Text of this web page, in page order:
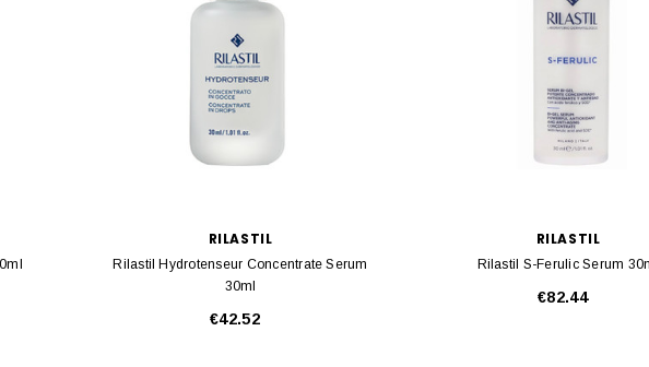
RILASTIL
Rilastil Hydrotenseur Concentrate Serum
30ml
€42.52
RILASTIL
Rilastil S-Ferulic Serum
€82.44